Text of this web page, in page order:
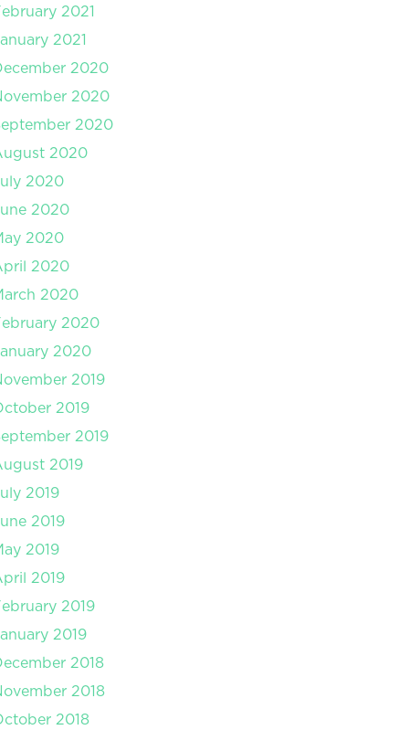
2021
2021
2020
2020
2020
2020
2020
2020
2020
2020
2020
2020
2020
2019
2019
2019
2019
2019
2019
2019
2019
2019
2019
2018
2018
2018